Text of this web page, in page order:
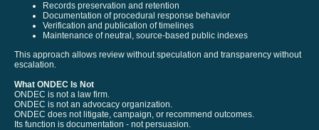
Records preservation and retention
Documentation of procedural response behavior
Verification and publication of timelines
Maintenance of neutral, source-based public indexes
This approach allows review without speculation and transparency without
escalation.
What ONDEC Is Not
ONDEC is not a law firm.
ONDEC is not an advocacy organization.
ONDEC does not litigate, campaign, or recommend outcomes.
Its function is documentation - not persuasion.